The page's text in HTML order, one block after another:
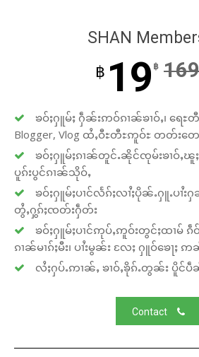
SHAN
฿ 19 ฿ 169
ၶဝ်ႈႁူမ်ႈ ႁဵၼ်းဢဝ်ၵၢၼ်ၶၢဝ်ႇ၊ ရေႊတီ
Blogger, Vlog ထႆႇဝီႊတီႊဢူဝ်ႊ တတ်းတ
ၶဝ်ႈႁူမ်ႈၵၢၼ်တူင်ႉၼိုင်ၸုမ်းၶၢဝ်ႇၽူ
ပူၵ်းပွင်ၵၢၼ်သိုဝ်ႇ
ၶဝ်ႈႁူမ်ႈပၢင်လႅၵ်ႈလၢႆႈပိုၼ်ႉႁူႉပၢႆ
တွႆႇႁွၵ်ႈၸတ်းႁဵတ်း
ၶဝ်ႈႁူမ်ႈပၢင်ဢုပ်ႇဢူဝ်းတွင်ႈထၢမ် ၵဵဝ်
ၵၢၼ်မၢၵ်ႈမီး၊ ပၢႆးမွၼ်း လႄႈ ႁူဝ်ၶေႃႈ
လႆႈႁပ်ႉဢၢၼ်ႇ ၶၢဝ်ႇၶိုၵ်ႉတွၼ်း ပိူင်
Contact